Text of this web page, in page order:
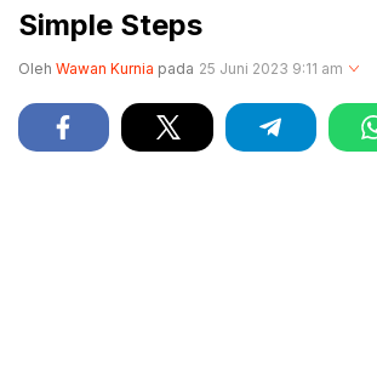
Simple Steps
Oleh Wawan Kurnia pada 25 Juni 2023 9:11 am